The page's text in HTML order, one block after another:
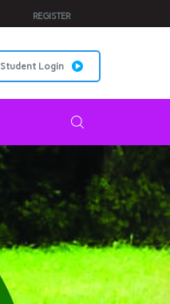
REGISTER
Student Login